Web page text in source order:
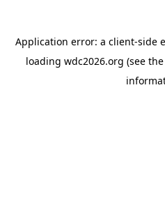
Application error: a client-side
loading wdc2026.org (see the